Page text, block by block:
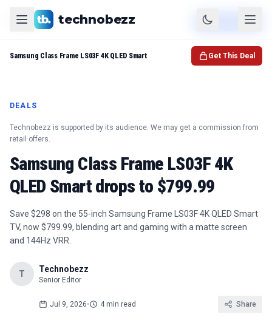
Product Check Price
technobezz
DEALS
Technobezz is supported by its audience. We may get a commission from
retail offers.
Samsung Class Frame LS03F 4K
QLED Smart drops to $799.99
Save $298 on the 55-inch Samsung Frame LS03F 4K QLED Smart
TV, now $799.99, blending art and gaming with a matte screen
and 144Hz VRR.
T Technobezz
Senior Editor
Jul 9, 2026• 4 min read Share
Samsung Class Frame LS03F 4K QLED Smart Get This Deal